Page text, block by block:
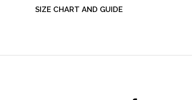
SIZE CHART AND GUIDE